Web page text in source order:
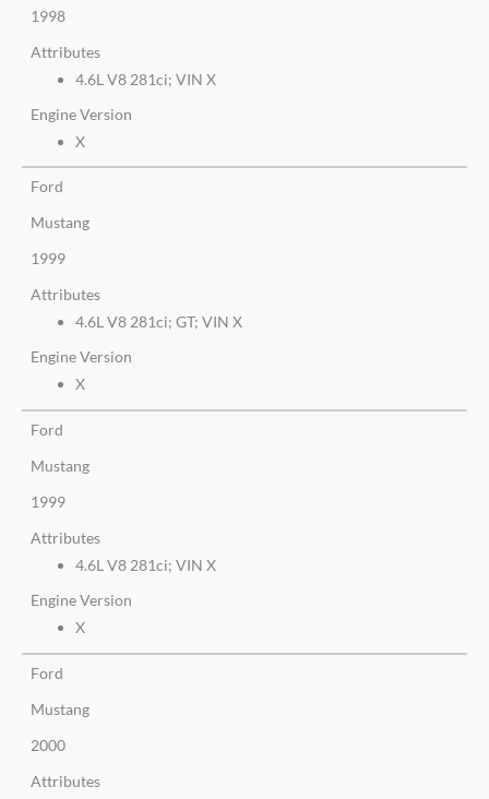
1998
Attributes
4.6L V8 281ci; VIN X
Engine Version
X
Ford
Mustang
1999
Attributes
4.6L V8 281ci; GT; VIN X
Engine Version
X
Ford
Mustang
1999
Attributes
4.6L V8 281ci; VIN X
Engine Version
X
Ford
Mustang
2000
Attributes